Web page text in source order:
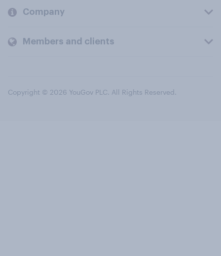
Company
Members and clients
Copyright © 2026 YouGov PLC. All Rights Reserved.